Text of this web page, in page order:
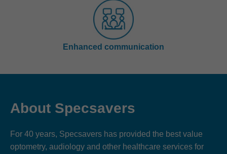
Enhanced communication
About Specsavers
For 40 years, Specsavers has provided the best value
optometry, audiology and other healthcare services for